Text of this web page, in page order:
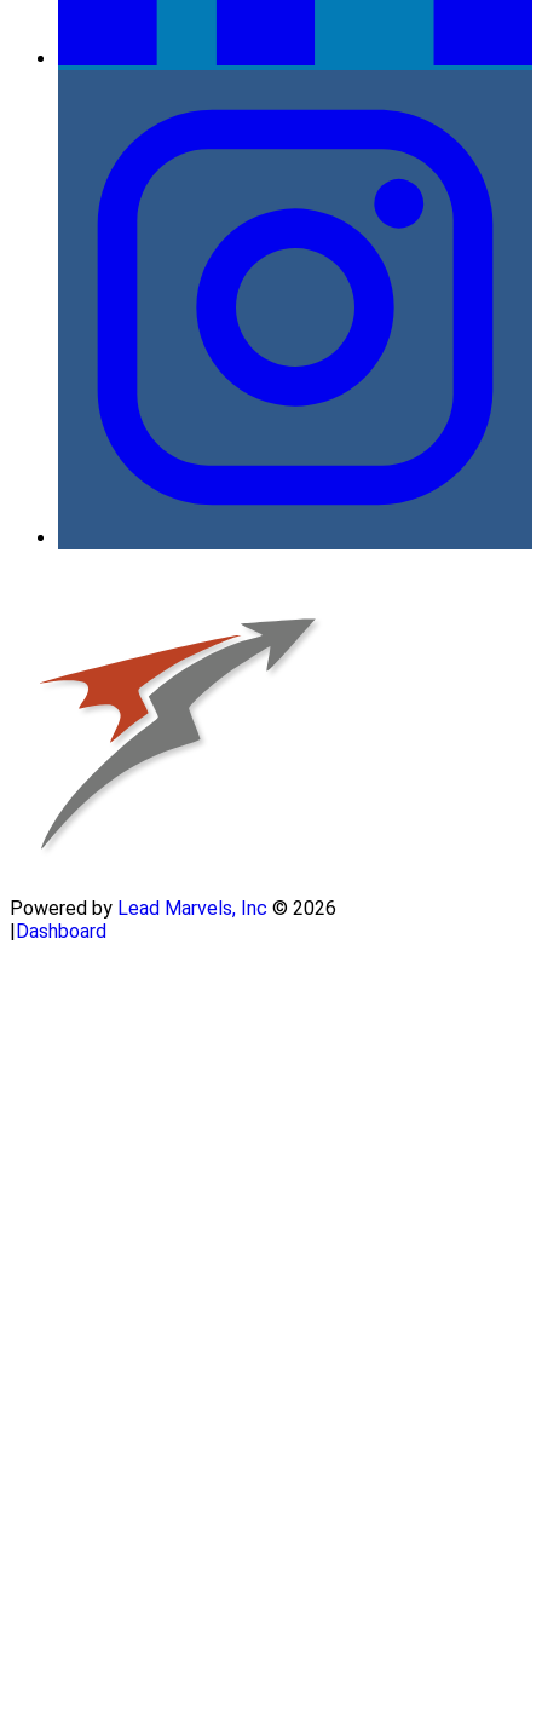
Powered by Lead Marvels, Inc © 2026
|Dashboard